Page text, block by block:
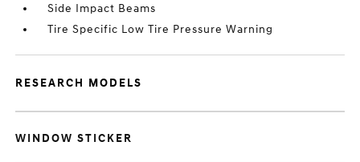
Side Impact Beams
Tire Specific Low Tire Pressure Warning
RESEARCH MODELS
WINDOW STICKER